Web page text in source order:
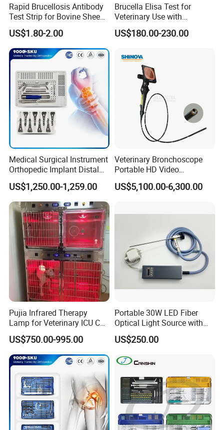
Rapid Brucellosis Antibody
Test Strip for Bovine Sheep
Swine Disease Test
US$1.80-2.00
Brucella Elisa Test for
Veterinary Use with
Wholesale Option for Cattle
Sheep
US$180.00-230.00
Medical Surgical Instrument
Orthopedic Implant Distal
Radius Plates Instrument
US$1,250.00-1,259.00
Veterinary Bronchoscope
Portable HD Video
Endoscope with 4" Touch-
Screen Monitor (MiniScope
US$5,100.00-6,300.00
Pujia Infrared Therapy
Lamp for Veterinary ICU Cat
Kennel Care Pjdy-03
Stainless Steel Veterinary
Pet Cage
US$750.00-995.00
Portable 30W LED Fiber
Optical Light Source with
USB Compatible with Power
Charger Surgical Equipment
US$250.00